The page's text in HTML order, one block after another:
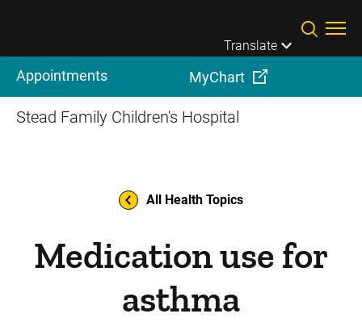
Translate
Appointments MyChart
Stead Family Children's Hospital
All Health Topics
Medication use for
asthma